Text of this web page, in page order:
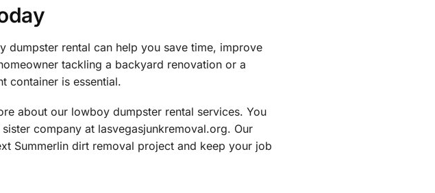
dumpster rental can help you save time, improve
tackling a backyard renovation or a
container is essential.
about our lowboy dumpster rental services. You
company at lasvegasjunkremoval.org. Our
Summerlin dirt removal project and keep your job